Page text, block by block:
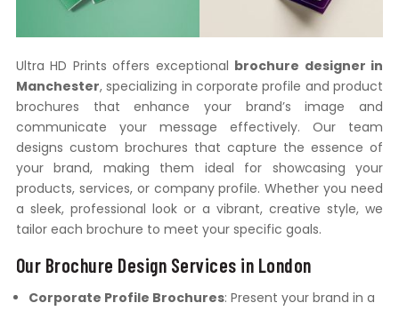
Ultra HD Prints offers exceptional brochure designer in
Manchester, specializing in corporate profile and product
brochures that enhance your brand’s image and
communicate your message effectively. Our team
designs custom brochures that capture the essence of
your brand, making them ideal for showcasing your
products, services, or company profile. Whether you need
a sleek, professional look or a vibrant, creative style, we
tailor each brochure to meet your specific goals.
Our Brochure Design Services in London
Corporate Profile Brochures: Present your brand in a